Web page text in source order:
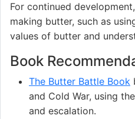
For continued
making butter, such as
values of butter and
Book
The Butter Battle Book
and Cold War, using
and escalation.